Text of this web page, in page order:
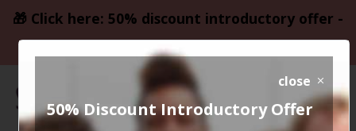
🎁 Click here: 50% discount introductory offer -
only £23.50
close
50% Discount Introductory Offer